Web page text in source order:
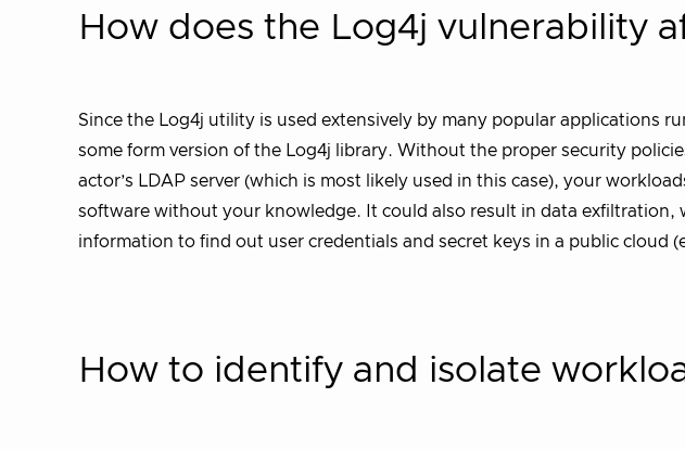
How does the Log4j vulnerability
Since the Log4j utility is used extensively by many popular applications
some form version of the Log4j library. Without the proper security
actor’s LDAP server (which is most likely used in this case), your
software without your knowledge. It could also result in data exfiltration,
information to find out user credentials and secret keys in a public cloud
How to identify and isolate